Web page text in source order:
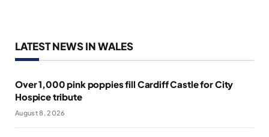
LATEST NEWS IN WALES
Over 1,000 pink poppies fill Cardiff Castle for City
Hospice tribute
August 8, 2026